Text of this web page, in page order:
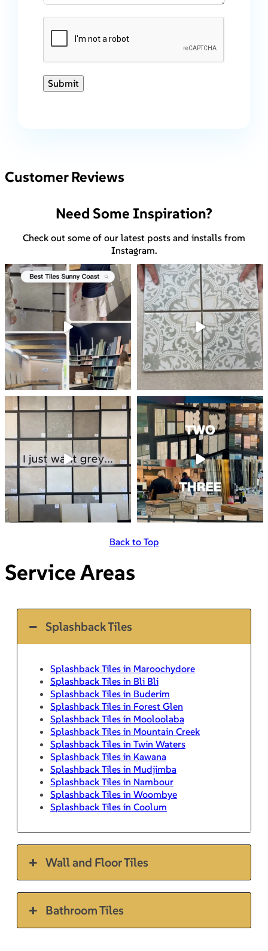
Submit
Customer Reviews
Need Some Inspiration?
Check out some of our latest posts and installs from
Instagram.
Back to Top
Service Areas
Splashback Tiles
Splashback Tiles in Maroochydore
Splashback Tiles in Bli Bli
Splashback Tiles in Buderim
Splashback Tiles in Forest Glen
Splashback Tiles in Mooloolaba
Splashback Tiles in Mountain Creek
Splashback Tiles in Twin Waters
Splashback Tiles in Kawana
Splashback Tiles in Mudjimba
Splashback Tiles in Nambour
Splashback Tiles in Woombye
Splashback Tiles in Coolum
Wall and Floor Tiles
Bathroom Tiles